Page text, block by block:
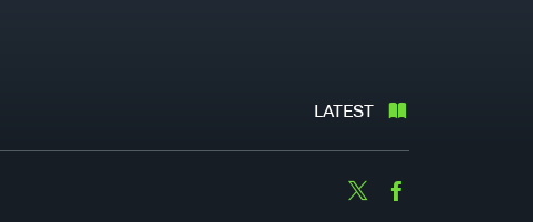
LATEST
Twitter